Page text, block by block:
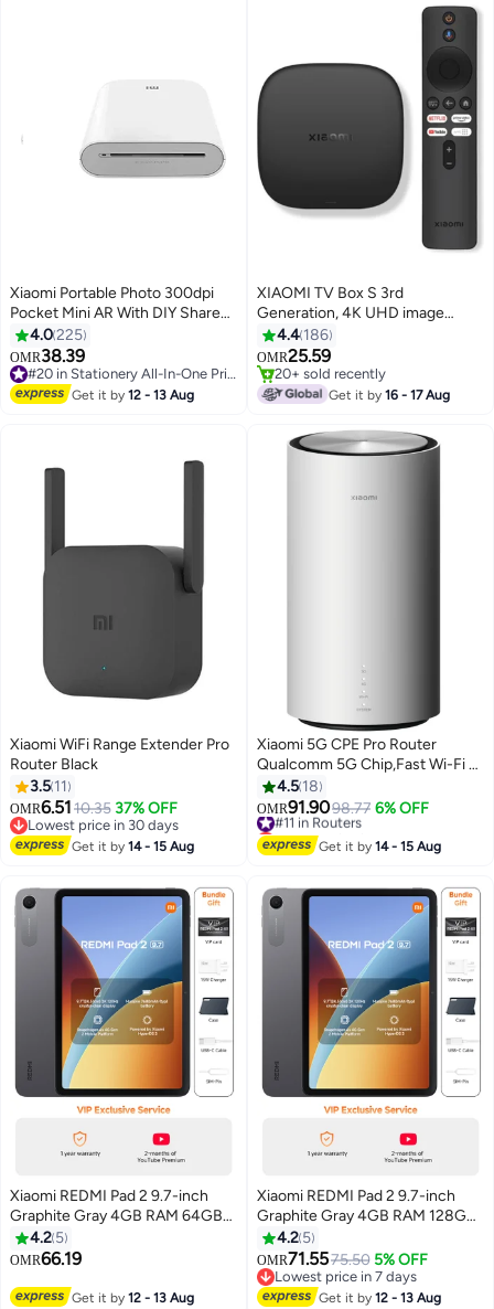
Xiaomi Portable Photo 300dpi
Pocket Mini AR With DIY Share
500 mAh Image Zinc Paper
Printer White
4.0225
OMR38.39
#20 in Stationery All-In-One Printers
Get it by12 - 13 Aug
XIAOMI TV Box S 3rd
Generation, 4K UHD image
quality, Dolby Vision Cinema-
grade visuals, Dolby Atmos &
DTS X Premium cinematic audio,
6nm high-performance platform
4.4 186
OMR25.59
20+ sold recently
20+ sold recently
Get it by16 - 17 Aug
Xiaomi WiFi Range Extender Pro
Router Black
3.5 11
OMR6.51 10.35 37% OFF
Lowest price in 30 days
Lowest price in 30 days
Get it by14 - 15 Aug
Xiaomi 5G CPE Pro Router
Qualcomm 5G Chip,Fast Wi-Fi 6
AX5400,OFDMA,Mesh
Networking,NFC,Game
Acceleration,Heat
Dissipation,Gigabit Ethernet
White
4.5 18
OMR91.9098.77 6% OFF
#11 in Routers
Lowest price in a year
#11 in Routers
Get it by14 - 15 Aug
Xiaomi REDMI Pad 2 9.7-inch
Graphite Gray 4GB RAM 64GB
WiFi with Cover - Global Version
4.2 5
OMR66.19
Get it by12 - 13 Aug
Xiaomi REDMI Pad 2 9.7-inch
Graphite Gray 4GB RAM 128GB
WiFi with Cover - Global Version
4.2 5
OMR71.5575.50 5% OFF
Lowest price in 7 days
Lowest price in 7 days
Get it by12 - 13 Aug